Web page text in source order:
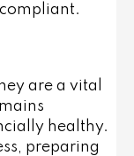
are a vital
healthy.
preparing